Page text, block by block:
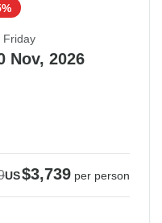
US$4,399
Friday
Nov, 2026
US$3,739 per person